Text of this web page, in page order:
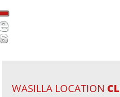
WASILLA LOCATION